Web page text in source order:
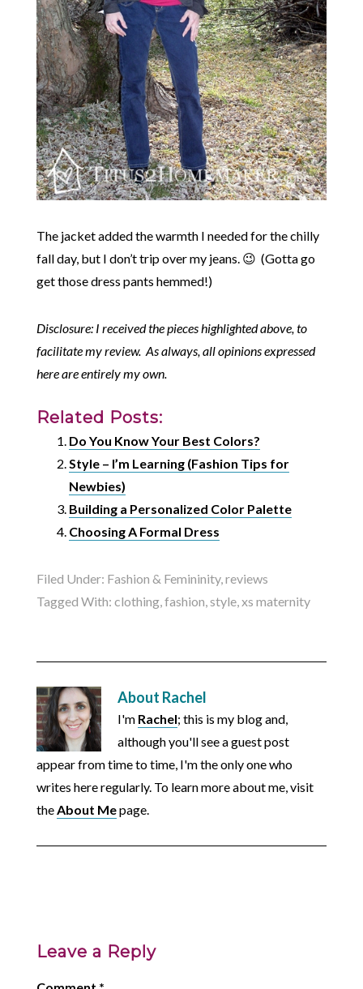
The jacket added the warmth I needed for the chilly
fall day, but I don’t trip over my jeans. 😉 (Gotta go
get those dress pants hemmed!)
Disclosure: I received the pieces highlighted above, to
facilitate my review. As always, all opinions expressed
here are entirely my own.
Related Posts:
Do You Know Your Best Colors?
Style – I’m Learning (Fashion Tips for
Newbies)
Building a Personalized Color Palette
Choosing A Formal Dress
Filed Under: Fashion & Femininity,reviews
Tagged With: clothing,fashion,style,xs maternity
About Rachel
I'm Rachel; this is my blog and,
although you'll see a guest post
appear from time to time, I'm the only one who
writes here regularly. To learn more about me, visit
theAbout Mepage.
Leave a Reply